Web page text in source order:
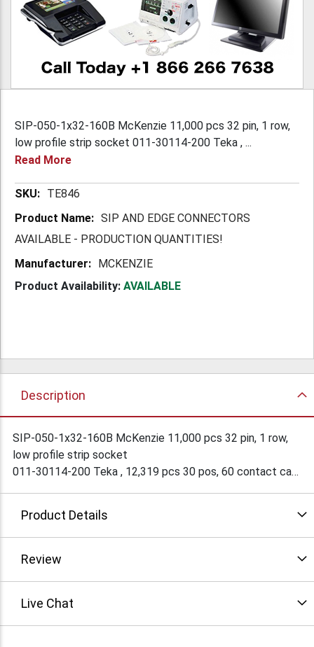
SIP-050-1x32-160B McKenzie 11,000 pcs 32 pin, 1 row,
low profile strip socket 011-30114-200 Teka , ...
Read More
More TE846
SIP AND EDGE CONNECTORS
AVAILABLE - PRODUCTION QUANTITIES!
MCKENZIE
Product Availability: AVAILABLE
Description
SIP-050-1x32-160B McKenzie 11,000 pcs 32 pin, 1 row,
low profile strip socket
011-30114-200 Teka , 12,319 pcs 30 pos, 60 contact card
PWBH30DFS1B. Offers considered for all or part of this
lot!
Product Details
Review
Live Chat